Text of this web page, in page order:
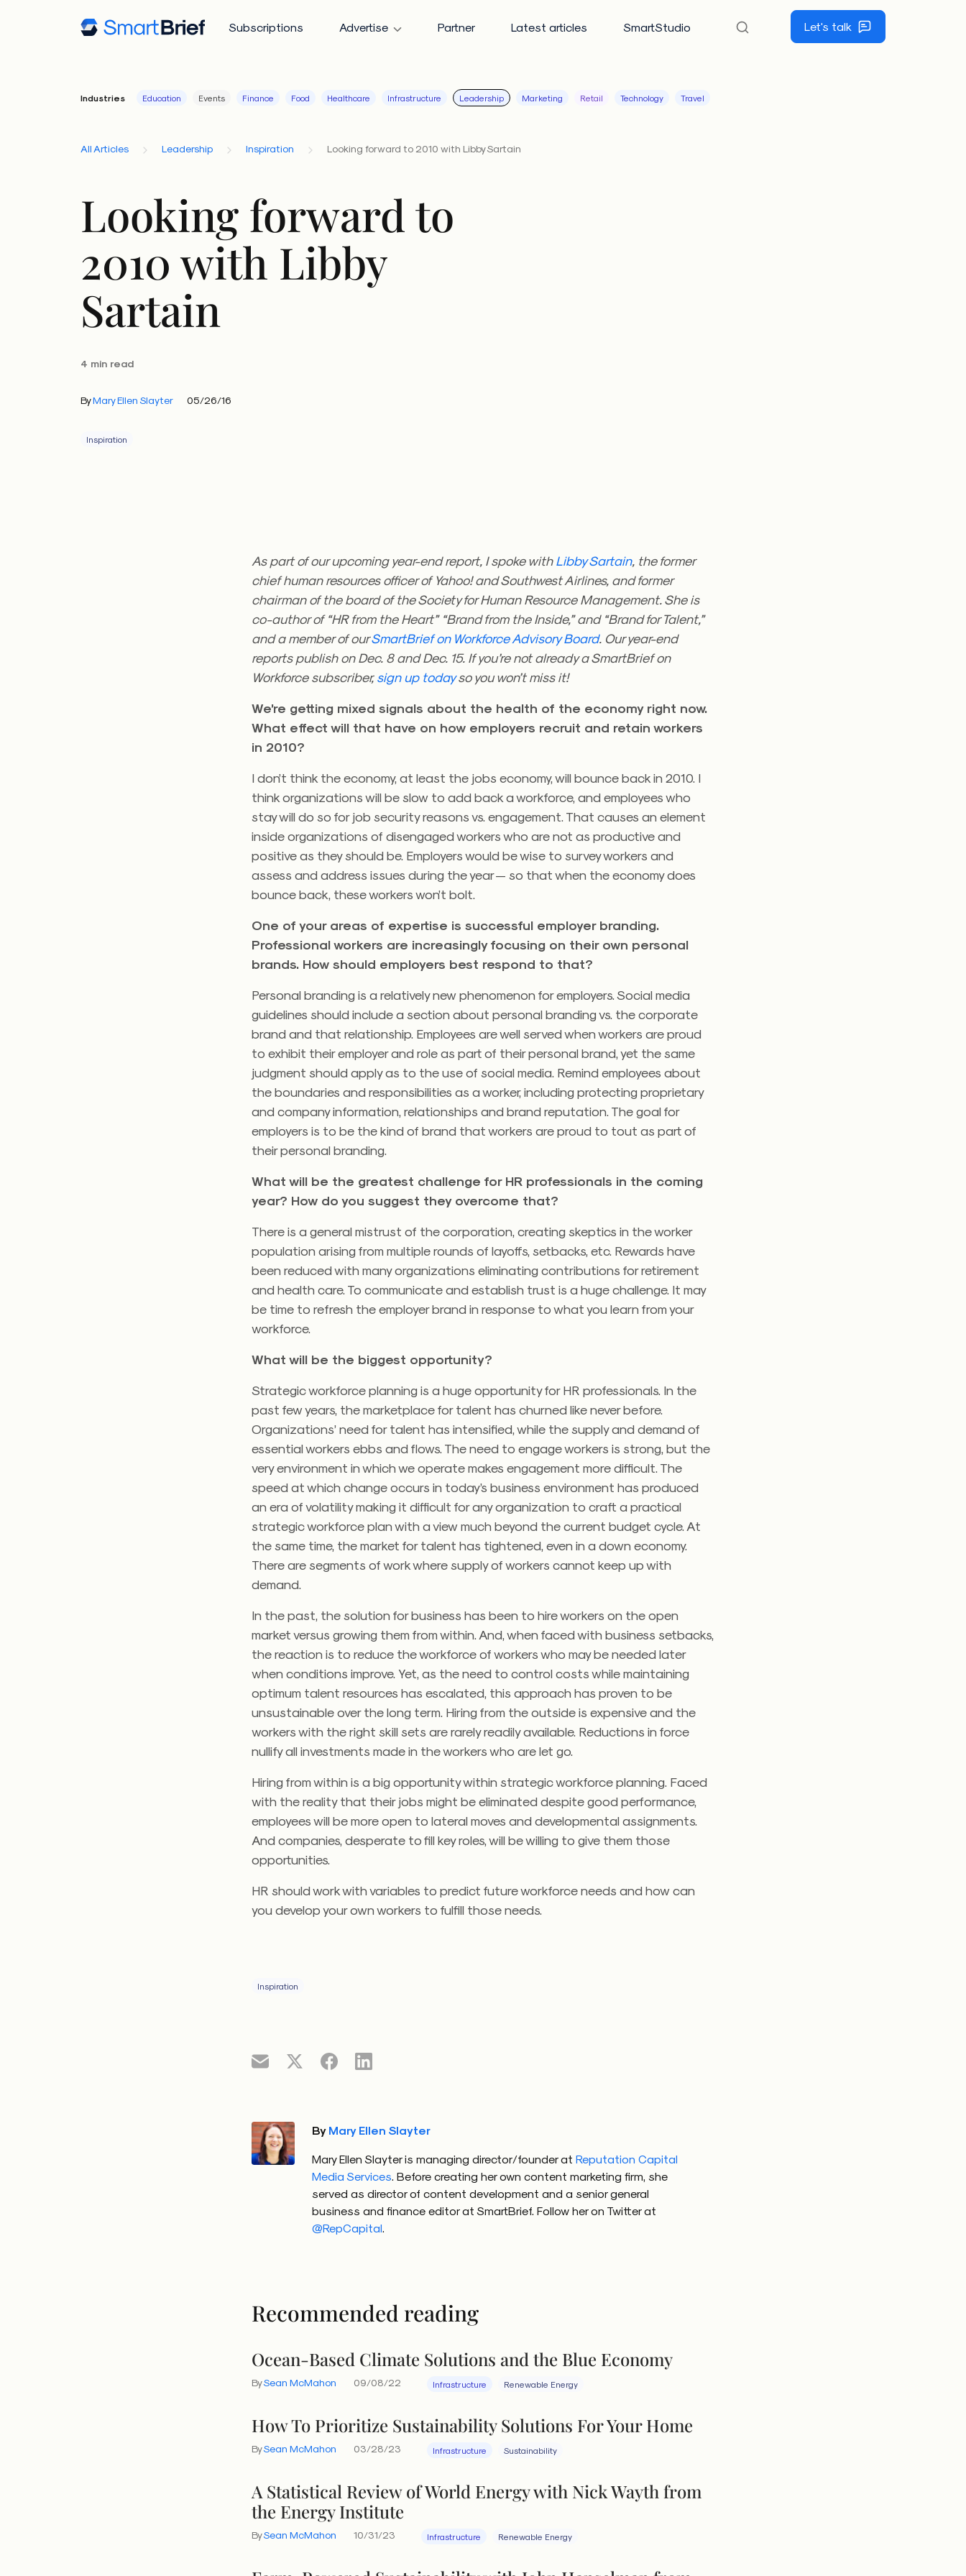
Subscriptions Advertise Partner Latest articles SmartStudio Let's talk
Industries Education Events Finance Food Healthcare Infrastructure Leadership Marketing Retail Technology Travel
All Articles Leadership Inspiration Looking forward to 2010 with Libby Sartain
Looking forward to
2010 with Libby
Sartain
4 min read
ByMary Ellen Slayter 05/26/16
Inspiration
As part of our upcoming year-end report, I spoke withLibby Sartain, the former
chief human resources officer of Yahoo! and Southwest Airlines, and former
chairman of the board of the Society for Human Resource Management. She is
co-author of “HR from the Heart” “Brand from the Inside,” and “Brand for Talent,”
and a member of ourSmartBrief on Workforce Advisory Board. Our year-end
reports publish on Dec. 8 and Dec. 15. If you’re not already a SmartBrief on
Workforce subscriber,sign up todayso you won’t miss it!
We’re getting mixed signals about the health of the economy right now.
What effect will that have on how employers recruit and retain workers
in 2010?
I don’t think the economy, at least the jobs economy, will bounce back in 2010. I
think organizations will be slow to add back a workforce, and employees who
stay will do so for job security reasons vs. engagement. That causes an element
inside organizations of disengaged workers who are not as productive and
positive as they should be. Employers would be wise to survey workers and
assess and address issues during the year — so that when the economy does
bounce back, these workers won’t bolt.
One of your areas of expertise is successful employer branding.
Professional workers are increasingly focusing on their own personal
brands. How should employers best respond to that?
Personal branding is a relatively new phenomenon for employers. Social media
guidelines should include a section about personal branding vs. the corporate
brand and that relationship. Employees are well served when workers are proud
to exhibit their employer and role as part of their personal brand, yet the same
judgment should apply as to the use of social media. Remind employees about
the boundaries and responsibilities as a worker, including protecting proprietary
and company information, relationships and brand reputation. The goal for
employers is to be the kind of brand that workers are proud to tout as part of
their personal branding.
What will be the greatest challenge for HR professionals in the coming
year? How do you suggest they overcome that?
There is a general mistrust of the corporation, creating skeptics in the worker
population arising from multiple rounds of layoffs, setbacks, etc. Rewards have
been reduced with many organizations eliminating contributions for retirement
and health care. To communicate and establish trust is a huge challenge. It may
be time to refresh the employer brand in response to what you learn from your
workforce.
What will be the biggest opportunity?
Strategic workforce planning is a huge opportunity for HR professionals. In the
past few years, the marketplace for talent has churned like never before.
Organizations’ need for talent has intensified, while the supply and demand of
essential workers ebbs and flows. The need to engage workers is strong, but the
very environment in which we operate makes engagement more difficult. The
speed at which change occurs in today’s business environment has produced
an era of volatility making it difficult for any organization to craft a practical
strategic workforce plan with a view much beyond the current budget cycle. At
the same time, the market for talent has tightened, even in a down economy.
There are segments of work where supply of workers cannot keep up with
demand.
In the past, the solution for business has been to hire workers on the open
market versus growing them from within. And, when faced with business setbacks,
the reaction is to reduce the workforce of workers who may be needed later
when conditions improve. Yet, as the need to control costs while maintaining
optimum talent resources has escalated, this approach has proven to be
unsustainable over the long term. Hiring from the outside is expensive and the
workers with the right skill sets are rarely readily available. Reductions in force
nullify all investments made in the workers who are let go.
Hiring from within is a big opportunity within strategic workforce planning. Faced
with the reality that their jobs might be eliminated despite good performance,
employees will be more open to lateral moves and developmental assignments.
And companies, desperate to fill key roles, will be willing to give them those
opportunities.
HR should work with variables to predict future workforce needs and how can
you develop your own workers to fulfill those needs.
Inspiration
By Mary Ellen Slayter
Mary Ellen Slayter is managing director/founder atReputation Capital
Media Services. Before creating her own content marketing firm, she
served as director of content development and a senior general
business and finance editor at SmartBrief. Follow her on Twitter at
@RepCapital.
Recommended reading
Ocean-Based Climate Solutions and the Blue Economy
BySean McMahon 09/08/22 Infrastructure Renewable Energy
How To Prioritize Sustainability Solutions For Your Home
BySean McMahon 03/28/23 Infrastructure Sustainability
A Statistical Review of World Energy with Nick Wayth from
the Energy Institute
BySean McMahon 10/31/23 Infrastructure Renewable Energy